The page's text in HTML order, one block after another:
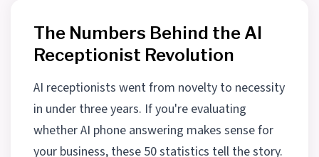
The Numbers Behind the AI
Receptionist Revolution
AI receptionists went from novelty to necessity
in under three years. If you're evaluating
whether AI phone answering makes sense for
your business, these 50 statistics tell the story.